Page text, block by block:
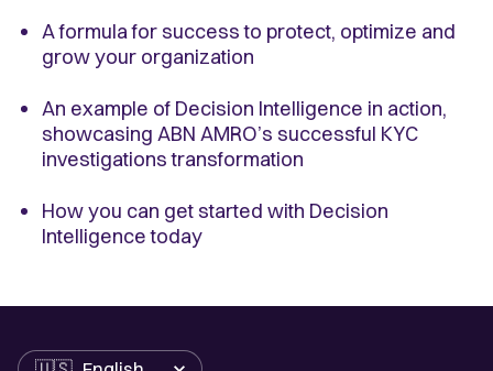
A formula for success to protect, optimize and
grow your organization
An example of Decision Intelligence in action,
showcasing ABN AMRO’s successful KYC
investigations transformation
How you can get started with Decision
Intelligence today
Language